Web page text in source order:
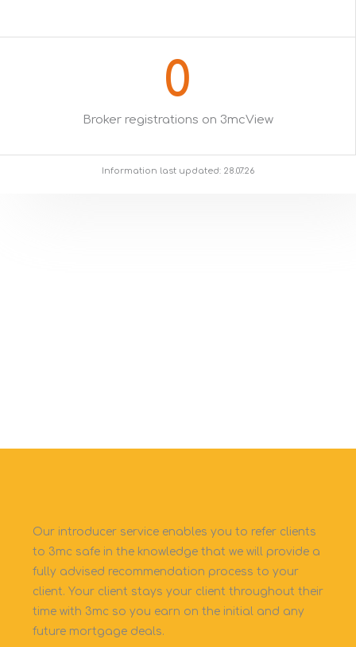
Broker registrations on 3mcView
0
Information last updated: 28.07.26
Our introducer service enables you to refer clients
to 3mc safe in the knowledge that we will provide a
fully advised recommendation process to your
client. Your client stays your client throughout their
time with 3mc so you earn on the initial and any
future mortgage deals.